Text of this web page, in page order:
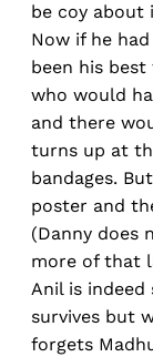
be coy about
Now if he
been his best
who would
and there
turns up at
bandages.
poster and
(Danny does
more of that
Anil is
survives but
forgets